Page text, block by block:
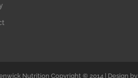
Nutrition Copyright © 2014 | Design by